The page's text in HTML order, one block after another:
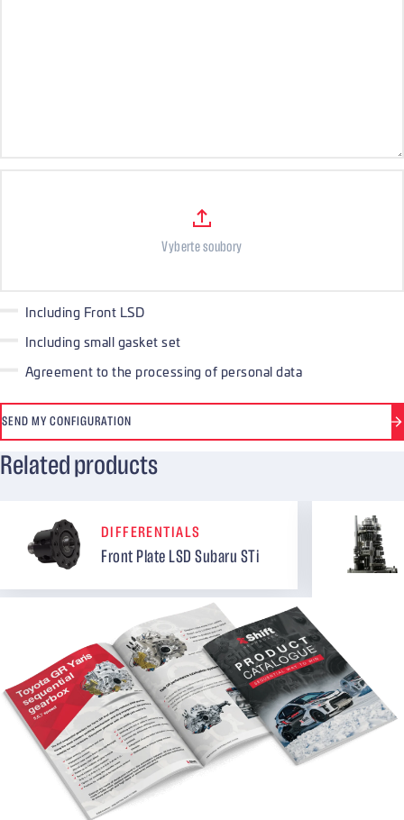
Vyberte soubory
Including Front LSD
Including small gasket set
Agreement to the processing of personal data
SEND MY CONFIGURATION
Related products
DIFFERENTIALS
Front Plate LSD Subaru STi